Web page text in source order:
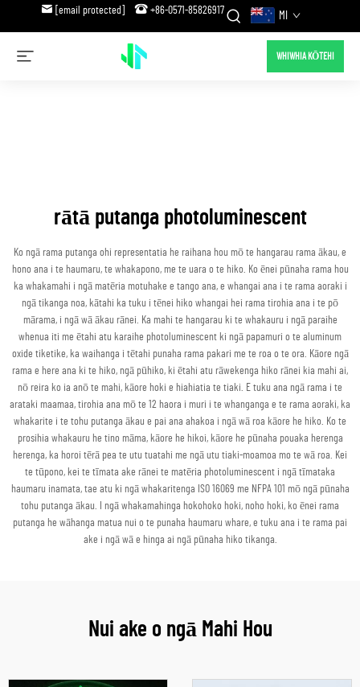
[email protected] +86-0571-85826917 MI
WHIWHIA KŌTEHI
rātā putanga photoluminescent
Ko ngā rama putanga ohi representatia he raihana hou mō te hangarau rama ākau, e
hono ana i te haumaru, te whakapono, me te uara o te hiko. Ko ēnei pūnaha rama hou
ka whakamahi i ngā matēria motuhake e tango ana, e whangai ana i te rama aoraki i
ngā tikanga noa, kātahi ka tuku i tēnei hiko whangai hei rama tirohia ana i te pō
mārama, i ngā wā ākau rānei. Ka mahi te hangarau ki te whakauru i ngā paraihe
whenua iti me ētahi atu karaihe photoluminescent ki ngā papamuri o te aluminum
oxide tiketike, ka waihanga i tētahi punaha rama pakari me te roa o te ora. Kāore ngā
rama e here ana ki te hiko, ngā pūhiko, ki ētahi atu rāwekenga hiko rānei kia mahi ai,
nō reira ko ia anō te mahi, kāore hoki e hiahiatia te tiaki. E tuku ana ngā rama i te
arataki maamaa, tirohia ana mō te 12 haora i muri i te whanganga e te rama aoraki, ka
whakarite i te tohu putanga ākau e pai ana ahakoa i ngā wā roa kāore he hiko. Ko te
prosihia whakauru he tino māma, kāore he hikoi, kāore he pūnaha pouaka herenga
herenga, ka horoi tērā pea te utu tuatahi me ngā utu tiaki-moamoa mo te wā roa. Kei
te tūpono, kei te tīmata ake rānei te matēria photoluminescent i ngā tīmataka
haumaru inamata, tae atu ki ngā whakaritenga ISO 16069 me NFPA 101 mō ngā pūnaha
tohu putanga ākau. I ngā whakamahinga hokohoko hoki, noho hoki, ko ēnei rama
putanga he wāhanga matua nui o te punaha haumaru whare, e tuku ana i te rama pai
ake i ngā wā e hinga ai ngā pūnaha hiko tikanga.
Nui ake o ngā Mahi Hou